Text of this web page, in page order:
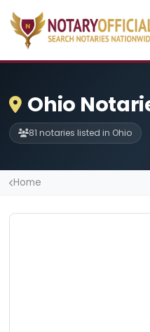
Ohio
81 notaries listed in Ohio
Home